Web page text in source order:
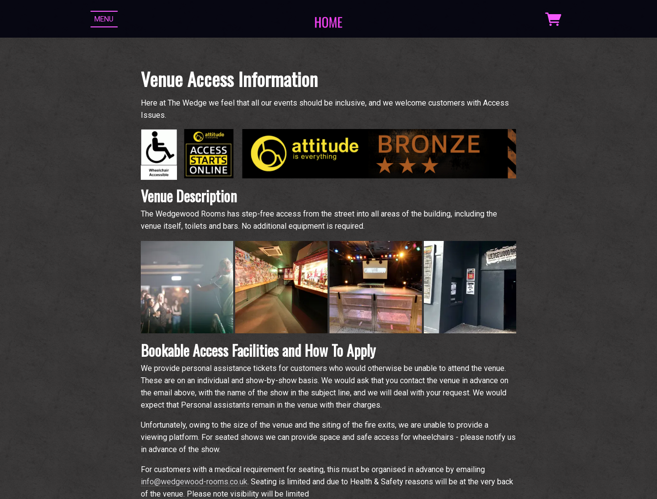
MENU
Venue Access Information
Here at The Wedge we feel that all our events should be inclusive, and we welcome customers with Access
Issues.
Venue Description
The Wedgewood Rooms has step-free access from the street into all areas of the building, including the
venue itself, toilets and bars. No additional equipment is required.
Bookable Access Facilities and How To Apply
We provide personal assistance tickets for customers who would otherwise be unable to attend the venue.
These are on an individual and show-by-show basis. We would ask that you contact the venue in advance on
the email above, with the name of the show in the subject line, and we will deal with your request. We would
expect that Personal assistants remain in the venue with their charges.
Unfortunately, owing to the size of the venue and the siting of the fire exits, we are unable to provide a
viewing platform. For seated shows we can provide space and safe access for wheelchairs - please notify us
in advance of the show.
For customers with a medical requirement for seating, this must be organised in advance by emailing
info@wedgewood-rooms.co.uk. Seating is limited and due to Health & Safety reasons will be at the very back
of the venue. Please note visibility will be limited